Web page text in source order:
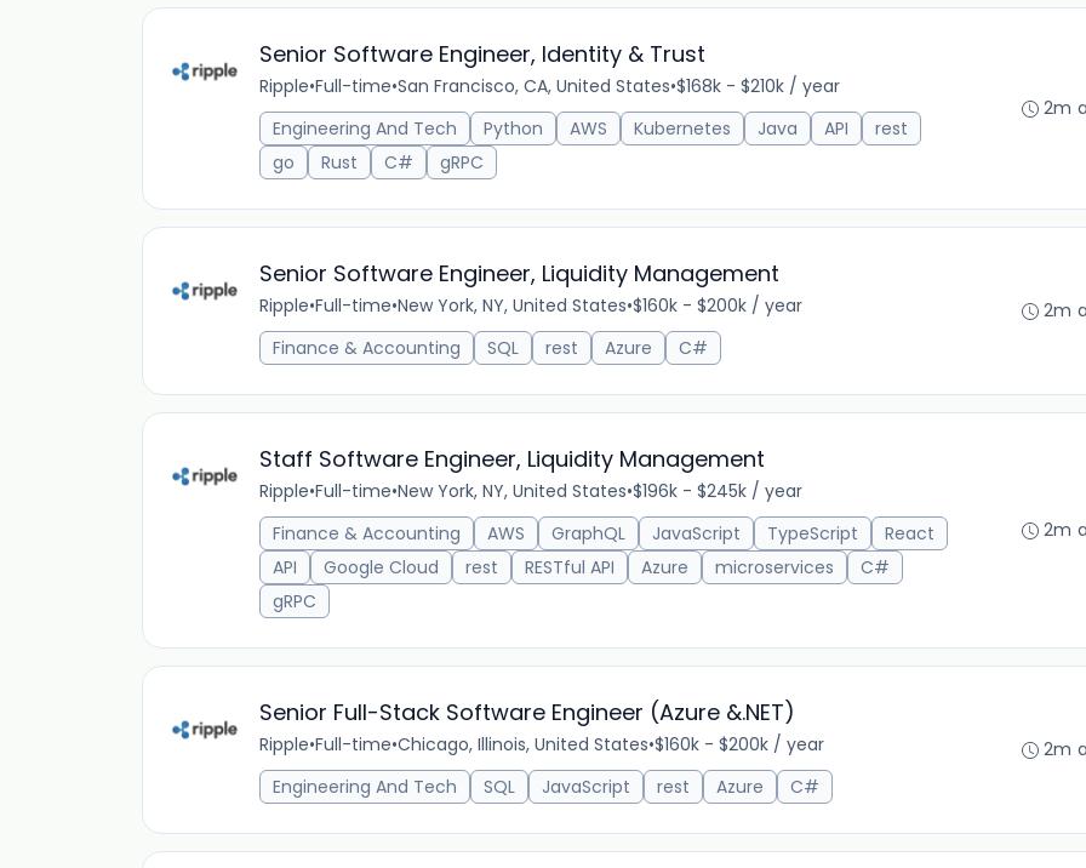
Senior Software Engineer, Identity & Trust
Ripple•Full-time•San Francisco, CA, United States•$168k - $210k / year
Engineering And Tech
Python AWS Kubernetes Java API
rest
go
Rust C# gRPC
2m
Senior Software Engineer, Liquidity Management
Ripple•Full-time•New York, NY, United States•$160k - $200k / year
Finance & Accounting
SQL rest Azure C#
2m
Staff Software Engineer, Liquidity Management
Ripple•Full-time•New York, NY, United States•$196k - $245k / year
Finance & Accounting
AWS GraphQL JavaScript TypeScript
React
API
Google Cloud rest RESTful API Azure microservices
C#
gRPC
2m
Senior Full-Stack Software Engineer (Azure &.NET)
Ripple•Full-time•Chicago, Illinois, United States•$160k - $200k / year
Engineering And Tech
SQL JavaScript rest Azure C#
2m